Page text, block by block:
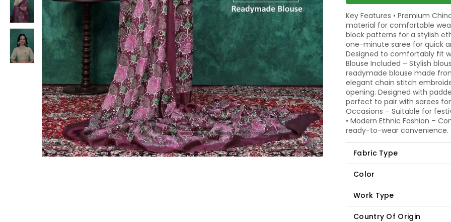
Key Features • Premium
material for comfortable
block patterns for a stylish
one-minute saree for quick
Designed to comfortably fit
Blouse Included – Stylish
readymade blouse made
elegant chain stitch
opening. Designed with
perfect to pair with sarees
Occasions – Suitable for
• Modern Ethnic Fashion –
ready-to-wear convenience.
Fabric Type
Color
Work Type
Country Of Origin